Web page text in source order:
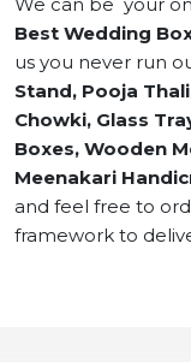
Best Wedding
us you never run
Stand, Pooja
Chowki, Glass
Boxes, Wooden
Meenakari
and feel free to
framework to